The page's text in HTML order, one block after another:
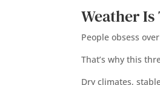
Weather
People obsess
That’s why this
Dry climates,